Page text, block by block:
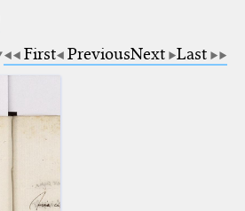
First PreviousNext Last